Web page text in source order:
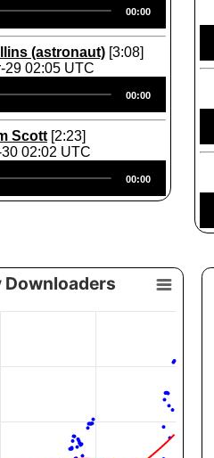
Player
00:00
(astronaut) [3:08]
29 02:05 UTC
Player
00:00
Scott [2:23]
02:02 UTC
Player
00:00